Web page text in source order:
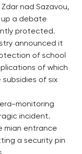
nad Sazavou,
up a debate
protected.
announced it
of school
of which
of six
monitoring
incident.
mian entrance
a security pin